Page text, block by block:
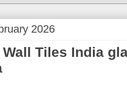
2026
Tiles India